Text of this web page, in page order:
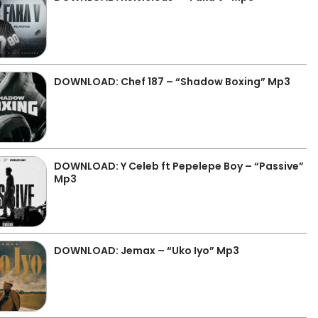
DOWNLOAD: Chef 187 – “Shadow Boxing” Mp3
DOWNLOAD: Y Celeb ft Pepelepe Boy – “Passive”
Mp3
DOWNLOAD: Jemax – “Uko Iyo” Mp3